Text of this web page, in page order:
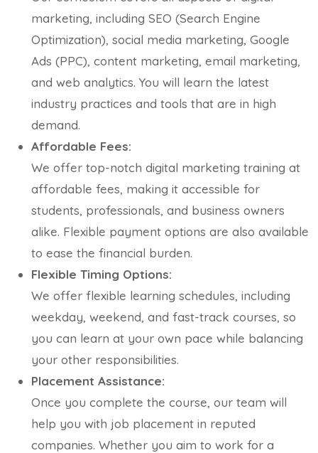
marketing, including SEO (Search Engine
Optimization), social media marketing, Google
Ads (PPC), content marketing, email marketing,
and web analytics. You will learn the latest
industry practices and tools that are in high
demand.
Affordable Fees:
We offer top-notch digital marketing training at
affordable fees, making it accessible for
students, professionals, and business owners
alike. Flexible payment options are also available
to ease the financial burden.
Flexible Timing Options:
We offer flexible learning schedules, including
weekday, weekend, and fast-track courses, so
you can learn at your own pace while balancing
your other responsibilities.
Placement Assistance:
Once you complete the course, our team will
help you with job placement in reputed
companies. Whether you aim to work for a